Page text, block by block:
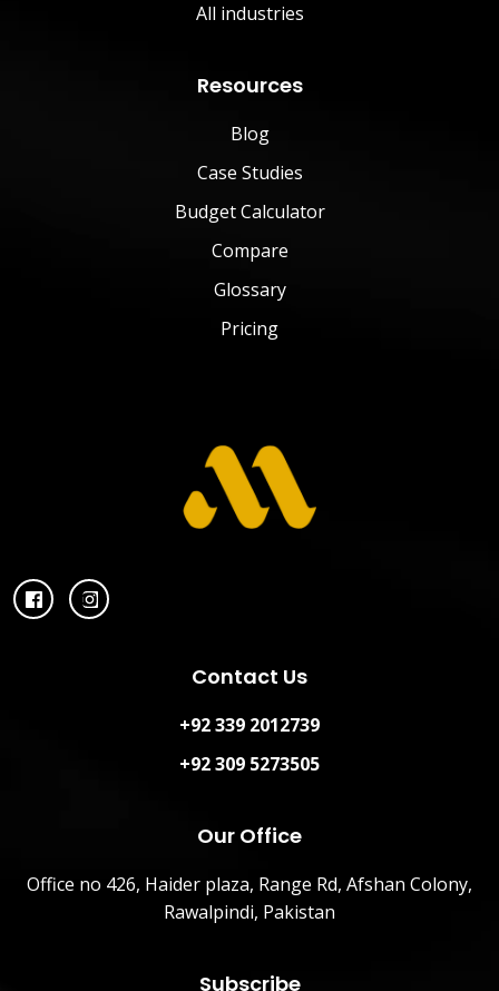
All industries
Resources
Blog
Case Studies
Budget Calculator
Compare
Glossary
Pricing
Contact Us
+92 339 2012739
+92 309 5273505
Our Office
Office no 426, Haider plaza, Range Rd, Afshan Colony,
Rawalpindi, Pakistan
Subscribe